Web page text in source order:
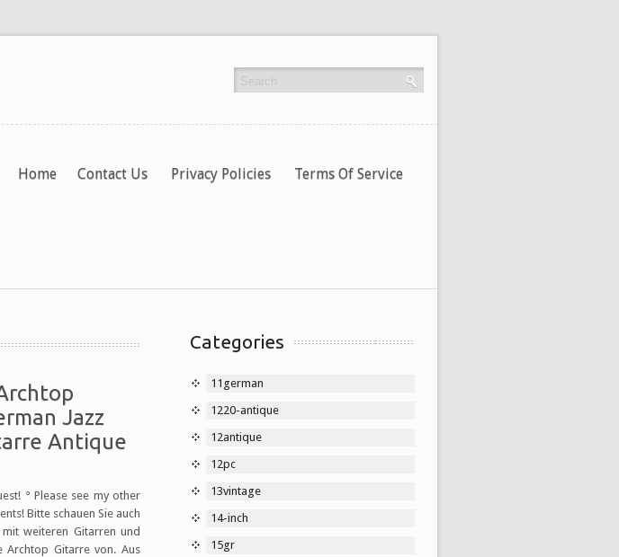
Home Contact Us Privacy Policies Terms Of Service
Jazz
Antique
° Please see my other
Bitte schauen Sie auch
weiteren Gitarren und
Archtop Gitarre von. Aus
Categories
11german
1220-antique
12antique
12pc
13vintage
14-inch
15gr